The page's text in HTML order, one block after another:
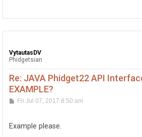
            *
VytautasDV
Phidgetsian
Re: JAVA Phidget22 API
EXAMPLE?
PFri Jul 07, 2017 8:50 am
Example please.